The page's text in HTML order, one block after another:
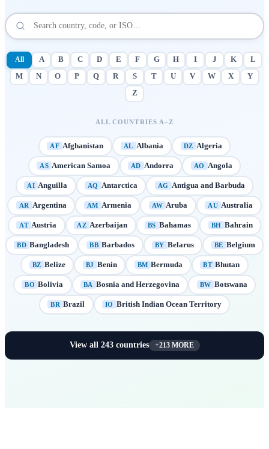
All A B C D E F G H I J K
L
M
N O P Q R S T U V W X
Y
Z
ALL COUNTRIES A–Z
AF Afghanistan AL Albania DZ Algeria
AS American Samoa AD Andorra AO Angola
AI Anguilla AQ Antarctica AG Antigua and Barbuda
AR Argentina AM Armenia AW Aruba AU Australia
AT Austria AZ Azerbaijan BS Bahamas BH Bahrain
BD Bangladesh BB Barbados BY Belarus BE Belgium
BZ Belize BJ Benin BM Bermuda BT Bhutan
BO Bolivia BA Bosnia and Herzegovina BW Botswana
BR Brazil IO British Indian Ocean Territory
View all 243countries +213MORE